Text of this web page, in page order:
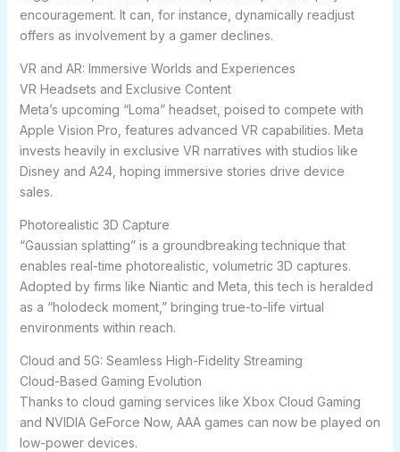
encouragement. It can, for instance, dynamically readjust
offers as involvement by a gamer declines.
VR and AR: Immersive Worlds and Experiences
VR Headsets and Exclusive Content
Meta’s upcoming “Loma” headset, poised to compete with
Apple Vision Pro, features advanced VR capabilities. Meta
invests heavily in exclusive VR narratives with studios like
Disney and A24, hoping immersive stories drive device
sales.
Photorealistic 3D Capture
“Gaussian splatting” is a groundbreaking technique that
enables real-time photorealistic, volumetric 3D captures.
Adopted by firms like Niantic and Meta, this tech is heralded
as a “holodeck moment,” bringing true-to-life virtual
environments within reach.
Cloud and 5G: Seamless High-Fidelity Streaming
Cloud-Based Gaming Evolution
Thanks to cloud gaming services like Xbox Cloud Gaming
and NVIDIA GeForce Now, AAA games can now be played on
low-power devices.